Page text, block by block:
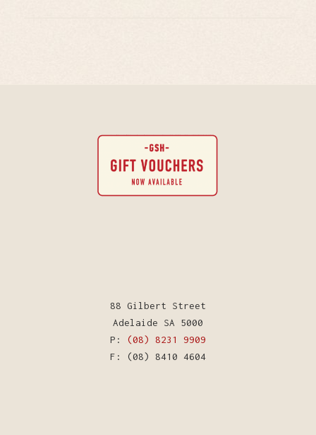
88 Gilbert Street
Adelaide SA 5000
P: (08) 8231 9909
F: (08) 8410 4604